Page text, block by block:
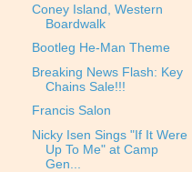
Coney Island, Western
Boardwalk
Bootleg He-Man Theme
Breaking News Flash: Key
Chains Sale!!!
Francis Salon
Nicky Isen Sings "If It Were
Up To Me" at Camp
Gen...